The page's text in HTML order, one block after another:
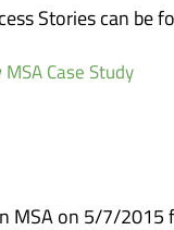
Stories can be
Case Study
MSA on 5/7/